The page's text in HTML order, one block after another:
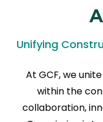
Unifying
At GCF, we
within the
collaboration,